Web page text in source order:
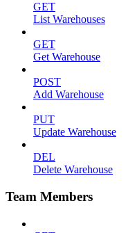
GET
List Warehouses
GET
Get Warehouse
POST
Add Warehouse
PUT
Update Warehouse
DEL
Delete Warehouse
Team Members